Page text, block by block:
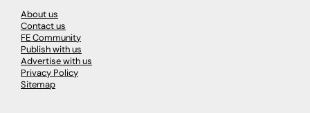
About us
Contact us
FE Community
Publish with us
Advertise with us
Privacy Policy
Sitemap